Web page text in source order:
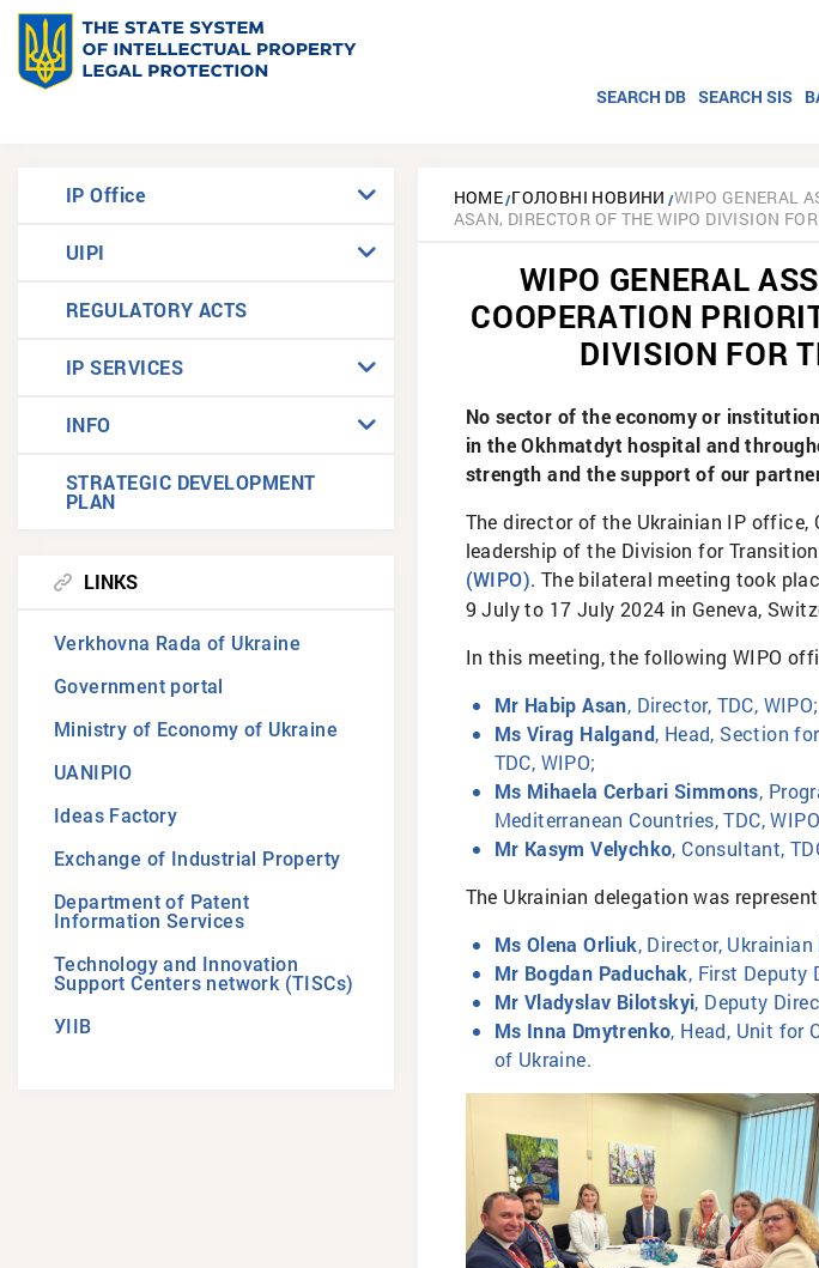
SEARCH DB SEARCH SIS
IP Office
UIPI
REGULATORY ACTS
IP SERVICES
INFO
STRATEGIC DEVELOPMENT
PLAN
LINKS
Verkhovna Rada of Ukraine
Government portal
Ministry of Economy of Ukraine
UANIPIO
Ideas Factory
Exchange of Industrial Property
Department of Patent
Information Services
Technology and Innovation
Support Centers network (TISCs)
УІІВ
HOME ГОЛОВНІ НОВИНИ WIPO GENERAL
ASAN, DIRECTOR OF THE WIPO DIVISION
WIPO GENERAL
COOPERATION
DIVISION FOR
No sector of the economy or
in the Okhmatdyt hospital and
strength and the support of our
The director of the Ukrainian IP office,
leadership of the Division for
(WIPO). The bilateral meeting took
9 July to 17 July 2024 in Geneva,
In this meeting, the following WIPO
Mr Habip Asan, Director, TDC, WIPO;
Ms Virag Halgand, Head, Section
TDC, WIPO;
Ms Mihaela Cerbari Simmons,
Mediterranean Countries, TDC,
Mr Kasym Velychko, Consultant,
The Ukrainian delegation was
Ms Olena Orliuk, Director,
Mr Bogdan Paduchak, First Deputy
Mr Vladyslav Bilotskyi, Deputy
Ms Inna Dmytrenko, Head, Unit for
of Ukraine.